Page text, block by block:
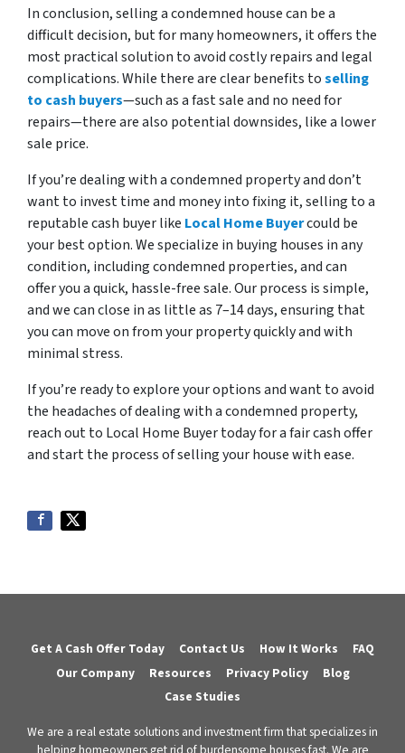
In conclusion, selling a condemned house can be a
difficult decision, but for many homeowners, it offers the
most practical solution to avoid costly repairs and legal
complications. While there are clear benefits toselling
to cash buyers—such as a fast sale and no need for
repairs—there are also potential downsides, like a lower
sale price.
If you’re dealing with a condemned property and don’t
want to invest time and money into fixing it, selling to a
reputable cash buyer like Local Home Buyercould be
your best option. We specialize in buying houses in any
condition, including condemned properties, and can
offer you a quick, hassle-free sale. Our process is simple,
and we can close in as little as 7–14 days, ensuring that
you can move on from your property quickly and with
minimal stress.
If you’re ready to explore your options and want to avoid
the headaches of dealing with a condemned property,
reach out to Local Home Buyer today for a fair cash offer
and start the process of selling your house with ease.
Get A Cash Offer Today Contact Us How It Works
FAQ
Our Company
Resources Privacy Policy
Blog
Case Studies
We are a real estate solutions and investment firm that specializes in